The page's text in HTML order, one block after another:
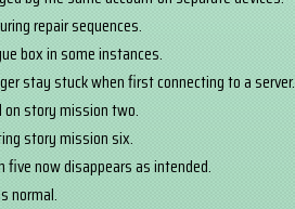
repair sequences.
box in some instances.
stay stuck when first connecting to a server.
on story mission two.
story mission six.
now disappears as intended.
normal.